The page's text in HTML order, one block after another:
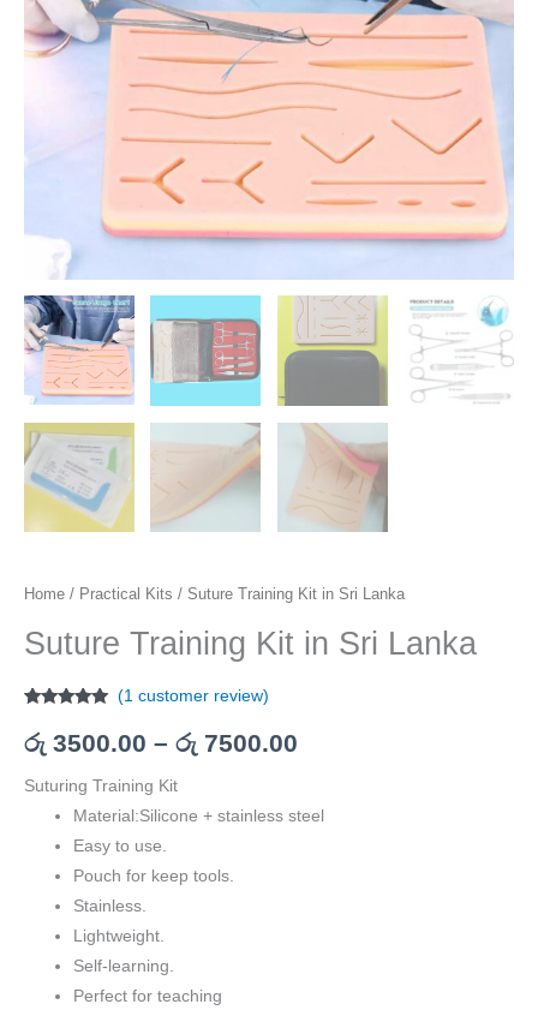
Home / Practical Kits / Suture Training Kit in Sri Lanka
Suture Training Kit in Sri Lanka
out of 5
based on
rating
(1 customer review)
රු 3500.00 – රු 7500.00
Suturing Training Kit
Material:Silicone + stainless steel
Easy to use.
Pouch for keep tools.
Stainless.
Lightweight.
Self-learning.
Perfect for teaching